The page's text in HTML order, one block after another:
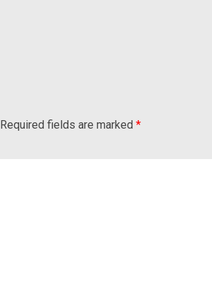
Required fields are marked *